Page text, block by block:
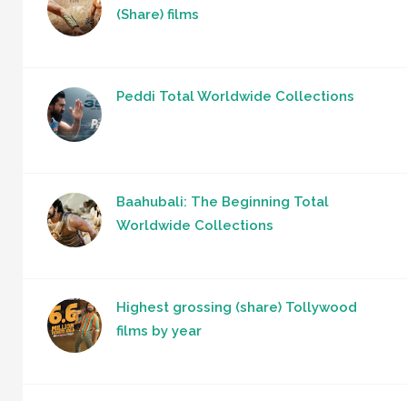
(Share) films
Peddi Total Worldwide Collections
Baahubali: The Beginning Total
Worldwide Collections
Highest grossing (share) Tollywood
films by year